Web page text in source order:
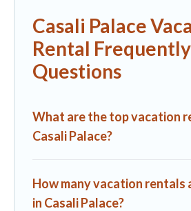
Casali Palace
Rental
Questions
What are the top vacation
Casali Palace?
How many vacation rentals
in Casali Palace?